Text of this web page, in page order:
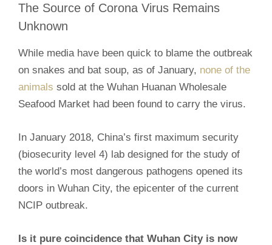
The Source of Corona Virus Remains
Unknown
While media have been quick to blame the outbreak
on snakes and bat soup, as of January, none of the
animals sold at the Wuhan Huanan Wholesale
Seafood Market had been found to carry the virus.
In January 2018, China’s first maximum security
(biosecurity level 4) lab designed for the study of
the world’s most dangerous pathogens opened its
doors in Wuhan City, the epicenter of the current
NCIP outbreak.
Is it pure coincidence that Wuhan City is now